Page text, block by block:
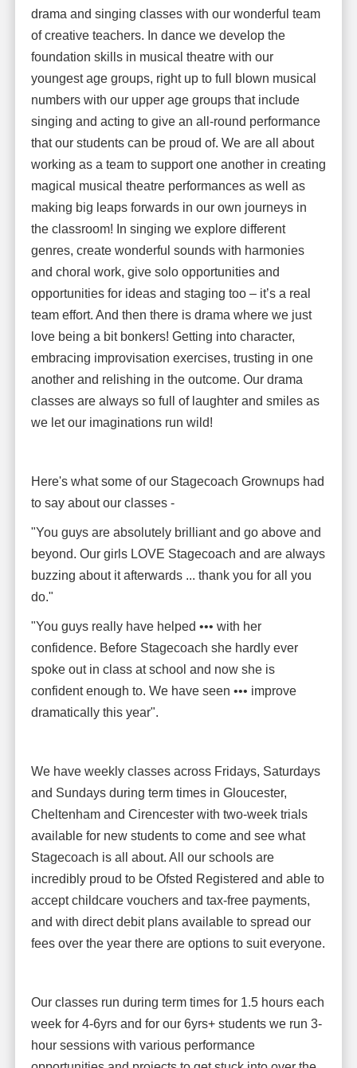
drama and singing classes with our wonderful team
of creative teachers. In dance we develop the
foundation skills in musical theatre with our
youngest age groups, right up to full blown musical
numbers with our upper age groups that include
singing and acting to give an all-round performance
that our students can be proud of. We are all about
working as a team to support one another in creating
magical musical theatre performances as well as
making big leaps forwards in our own journeys in
the classroom! In singing we explore different
genres, create wonderful sounds with harmonies
and choral work, give solo opportunities and
opportunities for ideas and staging too – it’s a real
team effort. And then there is drama where we just
love being a bit bonkers! Getting into character,
embracing improvisation exercises, trusting in one
another and relishing in the outcome. Our drama
classes are always so full of laughter and smiles as
we let our imaginations run wild!
Here's what some of our Stagecoach Grownups had
to say about our classes -
"You guys are absolutely brilliant and go above and
beyond. Our girls LOVE Stagecoach and are always
buzzing about it afterwards ... thank you for all you
do."
"You guys really have helped ••• with her
confidence. Before Stagecoach she hardly ever
spoke out in class at school and now she is
confident enough to. We have seen ••• improve
dramatically this year".
We have weekly classes across Fridays, Saturdays
and Sundays during term times in Gloucester,
Cheltenham and Cirencester with two-week trials
available for new students to come and see what
Stagecoach is all about. All our schools are
incredibly proud to be Ofsted Registered and able to
accept childcare vouchers and tax-free payments,
and with direct debit plans available to spread our
fees over the year there are options to suit everyone.
Our classes run during term times for 1.5 hours each
week for 4-6yrs and for our 6yrs+ students we run 3-
hour sessions with various performance